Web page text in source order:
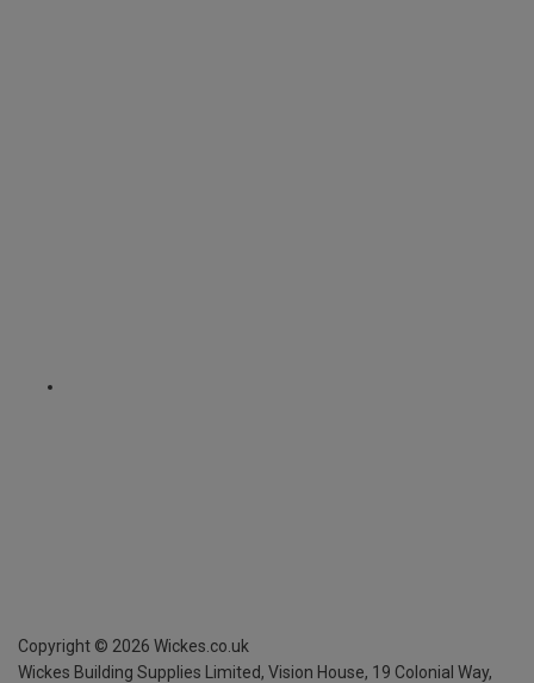
Copyright © 2026 Wickes.co.uk
Wickes Building Supplies Limited, Vision House, 19 Colonial Way,